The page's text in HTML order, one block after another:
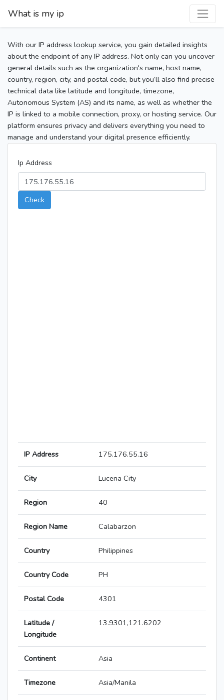
What is my ip
With our IP address lookup service, you gain detailed insights
about the endpoint of any IP address. Not only can you uncover
general details such as the organization's name, host name,
country, region, city, and postal code, but you’ll also find precise
technical data like latitude and longitude, timezone,
Autonomous System (AS) and its name, as well as whether the
IP is linked to a mobile connection, proxy, or hosting service. Our
platform ensures privacy and delivers everything you need to
manage and understand your digital presence efficiently.
Ip Address
Check
IP Address 175.176.55.16
City Lucena City
Region 40
Region Name Calabarzon
Country Philippines
Country Code PH
Postal Code 4301
Latitude /
Longitude
13.9301,121.6202
Continent Asia
Timezone Asia/Manila